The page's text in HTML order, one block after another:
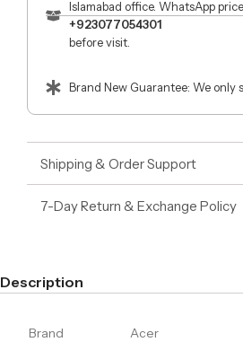
Islamabad office. WhatsApp
+923077054301
before visit.
Brand New Guarantee: We only
Shipping & Order Support
7-Day Return & Exchange Policy
Description
Brand Acer